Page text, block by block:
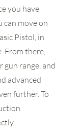
you have
move on
Pistol, in
From there,
gun range, and
advanced
further. To